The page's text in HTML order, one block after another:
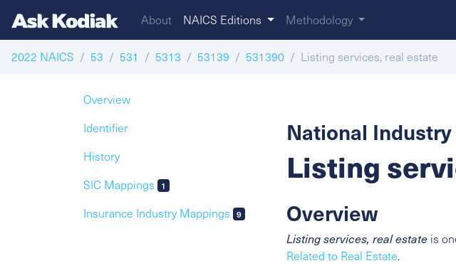
About NAICS Editions Methodology
2022 NAICS 53 531 5313 53139 531390 Listing services, real estate
Overview
Identifier
History
SIC Mappings
1
Insurance Industry Mappings 9
National
Listing
Overview
Listing services, real estate is
Related to Real Estate.